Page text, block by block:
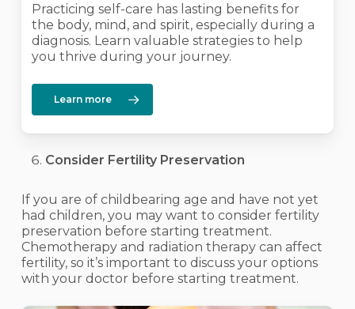
Practicing self-care has lasting benefits for
the body, mind, and spirit, especially during a
diagnosis. Learn valuable strategies to help
you thrive during your journey.
Learn more
Consider Fertility Preservation
If you are of childbearing age and have not yet
had children, you may want to consider fertility
preservation before starting treatment.
Chemotherapy and radiation therapy can affect
fertility, so it’s important to discuss your options
with your doctor before starting treatment.